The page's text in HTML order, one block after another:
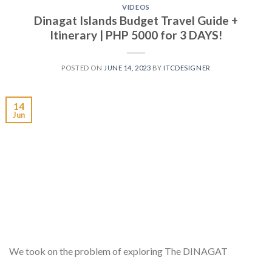
VIDEOS
Dinagat Islands Budget Travel Guide +
Itinerary | PHP 5000 for 3 DAYS!
POSTED ON JUNE 14, 2023 BY ITCDESIGNER
14
Jun
We took on the problem of exploring The DINAGAT